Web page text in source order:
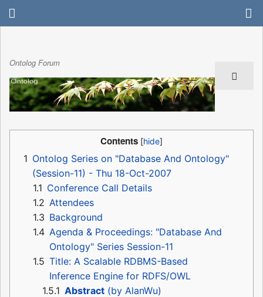
Ontolog Forum
Contents
1 Ontolog Series on "Database And Ontology"
(Session-11) - Thu 18-Oct-2007
1.1 Conference Call Details
1.2 Attendees
1.3 Background
1.4 Agenda & Proceedings: "Database And
Ontology" Series Session-11
1.5 Title: A Scalable RDBMS-Based
Inference Engine for RDFS/OWL
1.5.1 Abstract (by AlanWu)